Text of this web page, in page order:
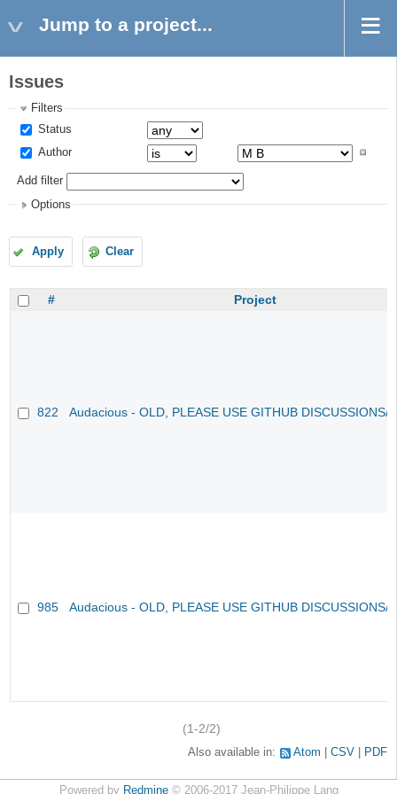
Jump to a project...
Issues
Filters
Status
Author
Add filter
Options
Apply Clear
# Project
822 Audacious - OLD, PLEASE USE GITHUB DISCUSSIONS/
985 Audacious - OLD, PLEASE USE GITHUB DISCUSSIONS/
(1-2/2)
Also available in: Atom CSV PDF
Powered by Redmine© 2006-2017 Jean-Philippe Lang